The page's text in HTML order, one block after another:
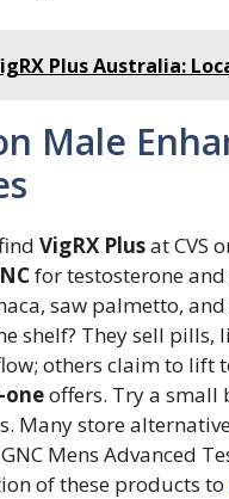
Plus Australia:
Male
VigRX Plusat CVS
for testosterone
saw palmetto,
shelf? They sell
others claim to lift
oneoffers. Try a small
Many store
Mens Advanced
of these products to